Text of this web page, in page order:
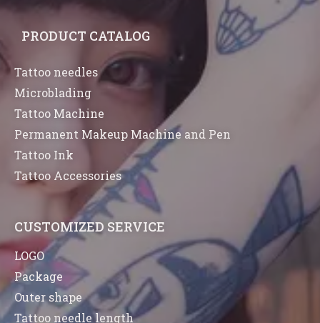
PRODUCT CATALOG
Tattoo needles
Microblading
Tattoo Machine
Permanent Makeup Machine and Pen
Tattoo Ink
Tattoo Accessories
CUSTOMIZED SERVICE
LOGO
Package
Outer shape
Tattoo needle length